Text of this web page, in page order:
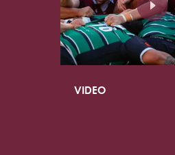
VIDEO